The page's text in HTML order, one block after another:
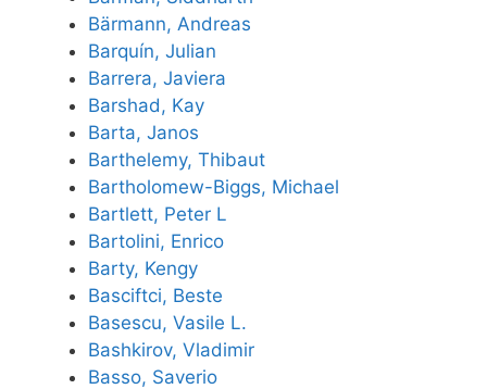
Bärmann, Andreas
Barquín, Julian
Barrera, Javiera
Barshad, Kay
Barta, Janos
Barthelemy, Thibaut
Bartholomew-Biggs, Michael
Bartlett, Peter L
Bartolini, Enrico
Barty, Kengy
Basciftci, Beste
Basescu, Vasile L.
Bashkirov, Vladimir
Basso, Saverio